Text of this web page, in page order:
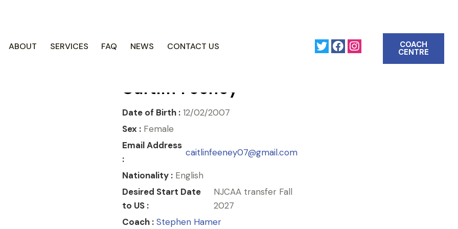
ABOUT SERVICES FAQ NEWS CONTACT US COACH
CENTRE
Caitlin Feeney
Date of Birth : 12/02/2007
Sex : Female
Email Address
:
caitlinfeeney07@gmail.com
Nationality : English
Desired Start Date
to US :
NJCAA transfer Fall
2027
Coach : Stephen Hamer